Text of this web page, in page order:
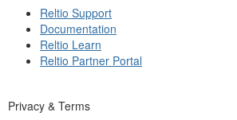
Reltio Support
Documentation
Reltio Learn
Reltio Partner Portal
Privacy & Terms